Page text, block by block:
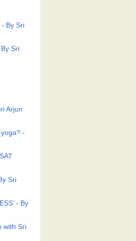
- By Sri
Sri
Arjun
-
Sri
- By
with Sri